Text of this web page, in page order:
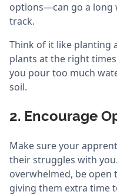
options—can go a long
track.
Think of it like planting
plants at the right
you pour too much
soil.
2. Encourage
Make sure your
their struggles with
overwhelmed, be
giving them extra time